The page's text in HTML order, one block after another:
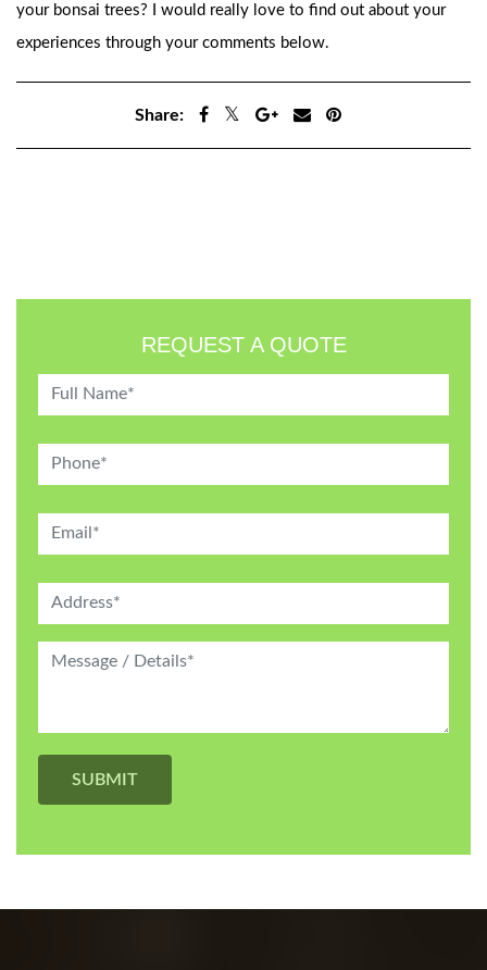
your bonsai trees? I would really love to find out about your
experiences through your comments below.
Share:
REQUEST A QUOTE